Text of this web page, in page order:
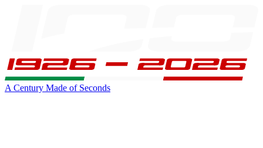
A Century Made of Seconds